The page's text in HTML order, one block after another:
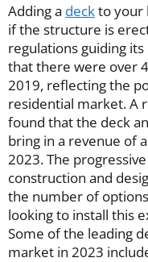
Adding a deckto your
if the structure is
regulations guiding
that there were over
2019, reflecting the
residential market. A
found that the deck
bring in a revenue of
2023. The
construction and
the number of
looking to install this
Some of the leading
market in 2023